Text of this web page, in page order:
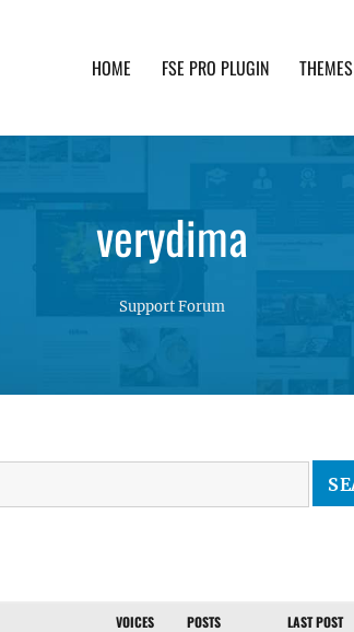
HOME FSE PRO PLUGIN THEMES
verydima
Support Forum
VOICES POSTS LAST POST